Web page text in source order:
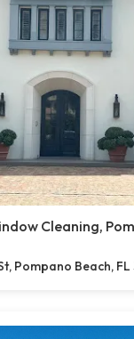
Cleaning,
Pompano Beach,